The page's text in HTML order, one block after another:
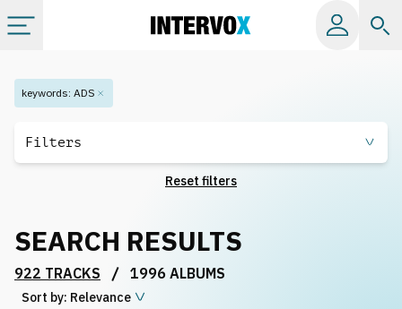
Categories
Playlists
License
keywords: ADS
Filters
Reset filters
SEARCH RESULTS
922 TRACKS / 1996 ALBUMS
Sort by: Relevance